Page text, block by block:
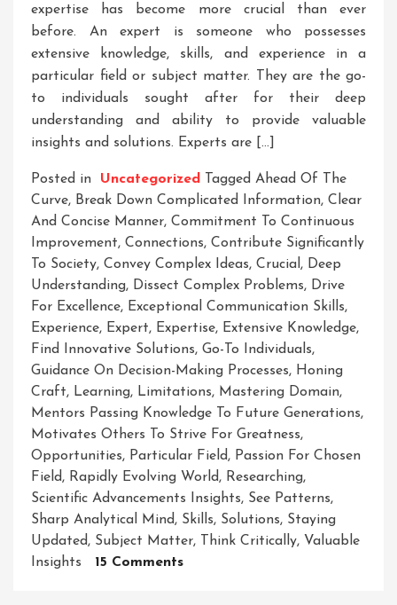
expertise has become more crucial than ever
before. An expert is someone who possesses
extensive knowledge, skills, and experience in a
particular field or subject matter. They are the go-
to individuals sought after for their deep
understanding and ability to provide valuable
insights and solutions. Experts are […]
Posted in Uncategorized Tagged Ahead Of The
Curve, Break Down Complicated Information, Clear
And Concise Manner, Commitment To Continuous
Improvement, Connections, Contribute Significantly
To Society, Convey Complex Ideas, Crucial, Deep
Understanding, Dissect Complex Problems, Drive
For Excellence, Exceptional Communication Skills,
Experience, Expert, Expertise, Extensive Knowledge,
Find Innovative Solutions, Go-To Individuals,
Guidance On Decision-Making Processes, Honing
Craft, Learning, Limitations, Mastering Domain,
Mentors Passing Knowledge To Future Generations,
Motivates Others To Strive For Greatness,
Opportunities, Particular Field, Passion For Chosen
Field, Rapidly Evolving World, Researching,
Scientific Advancements Insights, See Patterns,
Sharp Analytical Mind, Skills, Solutions, Staying
Updated, Subject Matter, Think Critically, Valuable
Insights
15 CommentsOn